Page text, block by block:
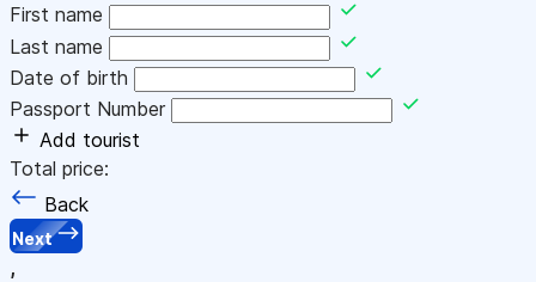
First name
Last name
Date of birth
Passport Number
Add tourist
Total price:
Back
Next
,